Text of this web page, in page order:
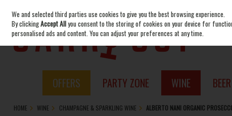
Skip to content
OFFERS PARTY ZONE WINE
HOME WINE CHAMPAGNE & SPARKLING WINE ALBERTO NANI ORGANIC
We and selected third parties use cookies to give you the best browsing experience.
By clickingAccept Allyou consent to the storing of cookies on your device for
personalised ads and content. You can adjust your preferences at any time.